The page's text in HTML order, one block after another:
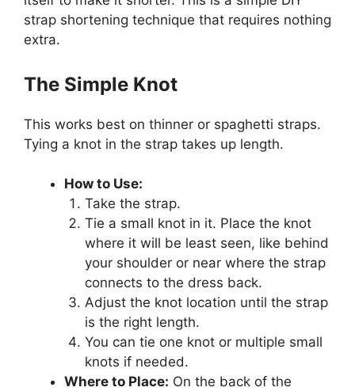
strap shortening technique that requires nothing
extra.
The Simple Knot
This works best on thinner or spaghetti straps.
Tying a knot in the strap takes up length.
How to Use:
Take the strap.
Tie a small knot in it. Place the knot
where it will be least seen, like behind
your shoulder or near where the strap
connects to the dress back.
Adjust the knot location until the strap
is the right length.
You can tie one knot or multiple small
knots if needed.
Where to Place: On the back of the